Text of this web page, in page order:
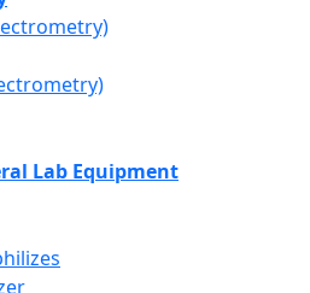
Lab Equipment